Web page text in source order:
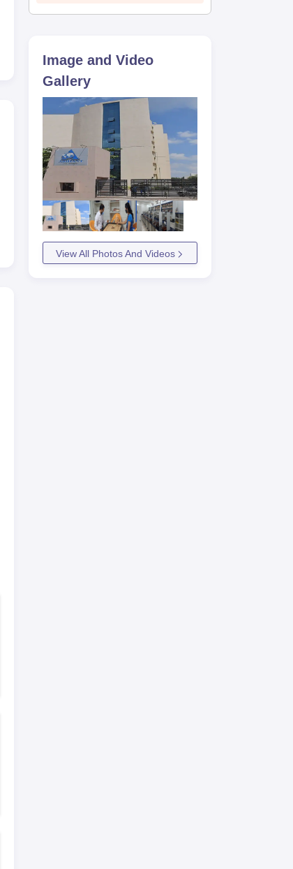
Image and Video
Gallery
View All Photos And Videos